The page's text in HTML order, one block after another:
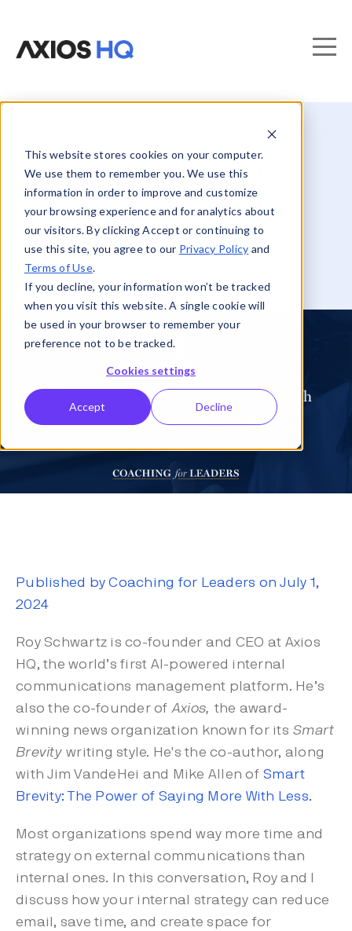
This website stores cookies on your computer.
We use them to remember you. We use this
information in order to improve and customize
your browsing experience and for analytics about
our visitors. By clicking Accept or continuing to
use this site, you agree to our Privacy Policy and
Terms of Use.
If you decline, your information won’t be tracked
when you visit this website. A single cookie will
be used in your browser to remember your
preference not to be tracked.
Cookies settings
Accept Decline
Getting better at internal
communication, with Roy
Schwartz
Published by Coaching for Leaders on July 1,
2024
Roy Schwartz is co-founder and CEO at Axios
HQ, the world’s first AI-powered internal
communications management platform. He’s
also the co-founder of Axios, the award-
winning news organization known for its Smart
Brevity writing style. He's the co-author, along
with Jim VandeHei and Mike Allen of Smart
Brevity: The Power of Saying More With Less.
Most organizations spend way more time and
strategy on external communications than
internal ones. In this conversation, Roy and I
discuss how your internal strategy can reduce
email, save time, and create space for